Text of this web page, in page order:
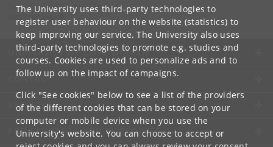
The University uses third-party technologies to
register user behaviour on the website (statistics) to
keep improving our service. The University also uses
third-party technologies to promote e.g. studies and
courses. Cookies are used to personalize ads and to
follow up on the impact of campaigns.
Click "See cookies" below to see a list of the providers
of the different cookies that can be stored on your
computer or mobile device when you use the
University's website. You can choose to accept or
Department of Clinical Medicine
UNIVERSITY OF COPENHAGEN
CONTACT
SERVICES
FOR STUDENTS AND EMPLOYEES